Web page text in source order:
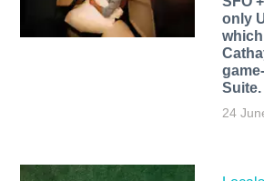
only
Suite.
24